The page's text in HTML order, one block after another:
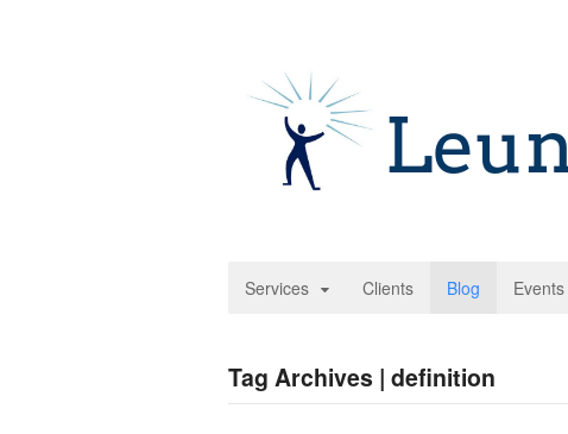
Services Clients Blog Events
Tag Archives | definition